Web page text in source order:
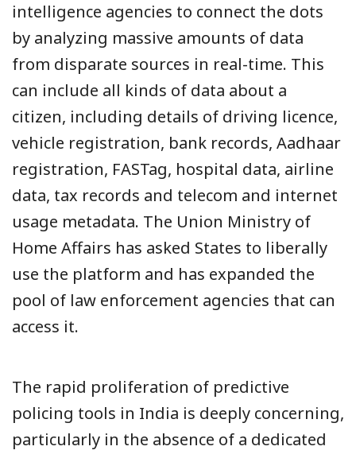
intelligence agencies to connect the dots
by analyzing massive amounts of data
from disparate sources in real-time. This
can include all kinds of data about a
citizen, including details of driving licence,
vehicle registration, bank records, Aadhaar
registration, FASTag, hospital data, airline
data, tax records and telecom and internet
usage metadata. The Union Ministry of
Home Affairs has asked States to liberally
use the platform and has expanded the
pool of law enforcement agencies that can
access it.
The rapid proliferation of predictive
policing tools in India is deeply concerning,
particularly in the absence of a dedicated